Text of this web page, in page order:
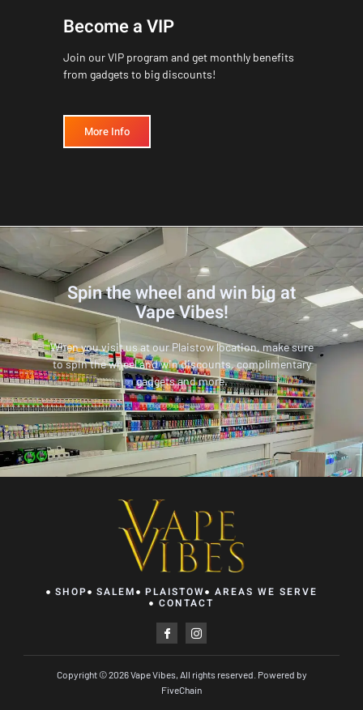
Become a VIP
Join our VIP program and get monthly benefits
from gadgets to big discounts!
More Info
Spin the wheel and win big at
Vape Vibes!
When you visit us at our Plaistow location, make sure
to spin the wheel and win discounts, complimentary
gadgets and more.
SHOP SALEM PLAISTOW AREAS WE SERVE
CONTACT
I
c
o
n
f
a
I
c
o
n
i
n
Copyright © 2026 Vape Vibes, All rights reserved. Powered by
FiveChain